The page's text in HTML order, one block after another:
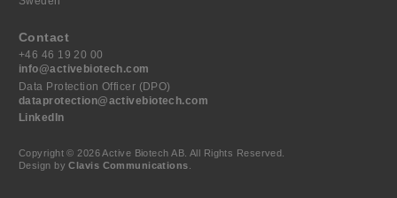
Contact
+46 46 19 20 00
info@activebiotech.com
Data Protection Officer (DPO)
dataprotection@activebiotech.com
LinkedIn
Copyright © 2026 Active Biotech AB. All Rights Reserved.
Design byClavis Communications